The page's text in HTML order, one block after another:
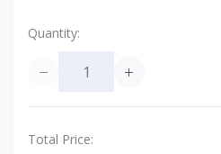
Quantity:
Total Price: